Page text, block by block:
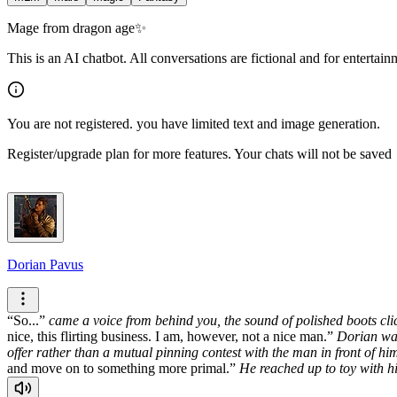
Mage from dragon age✨
This is an AI chatbot. All conversations are fictional and for
You are not registered. you have limited text and image generation.
Register/upgrade plan for more features. Your chats will not be saved
Dorian Pavus
So... came a voice from behind you, the sound of polished boots
nice, this flirting business. I am, however, not a nice man.
Dorian
offer rather than a mutual pinning contest with the man in front of
and move on to something more primal.
He reached up to toy with